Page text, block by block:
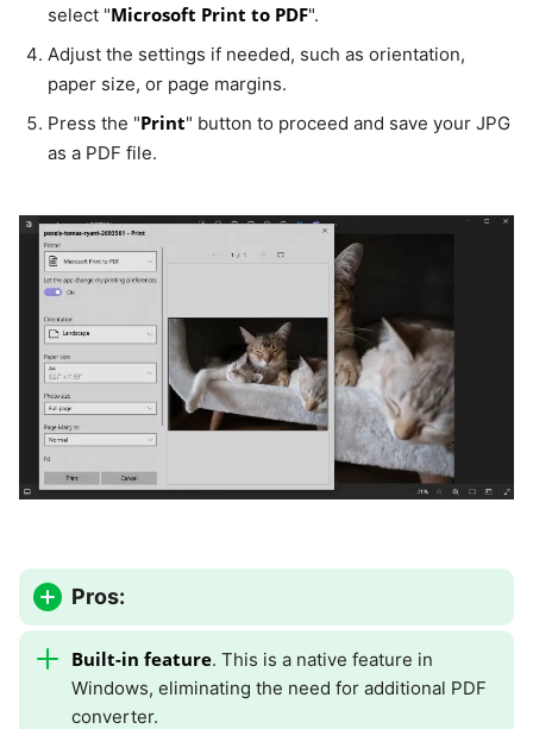
select "Microsoft Print to PDF".
Adjust the settings if needed, such as orientation,
paper size, or page margins.
Press the "Print" button to proceed and save your JPG
as a PDF file.
Pros:
Built-in feature. This is a native feature in
Windows, eliminating the need for additional PDF
converter.